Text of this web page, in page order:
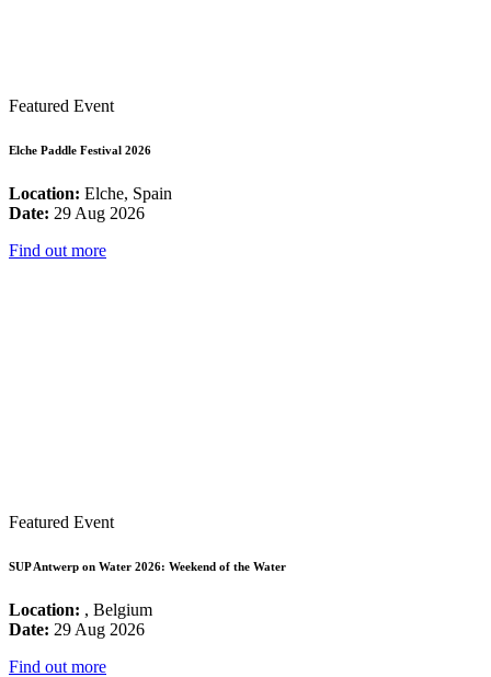
Featured Event
Elche Paddle Festival 2026
Location: Elche, Spain
Date: 29 Aug 2026
Find out more
Featured Event
SUP Antwerp on Water 2026: Weekend of the Water
Location: , Belgium
Date: 29 Aug 2026
Find out more